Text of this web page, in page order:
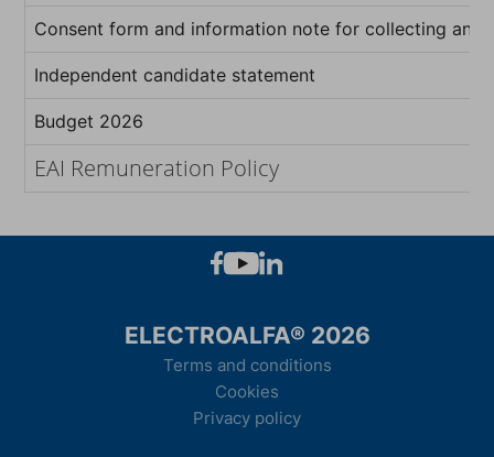
Consent form and information note for collecting and
Independent candidate statement
Budget 2026
EAI Remuneration Policy
ELECTROALFA® 2026
Terms and conditions
Cookies
Privacy policy